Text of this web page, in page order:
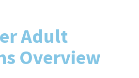
Adult
Overview